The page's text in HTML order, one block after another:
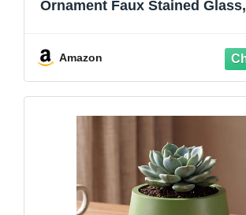
Ornament Faux Stained
for Plant Garden Lovers
Amazon